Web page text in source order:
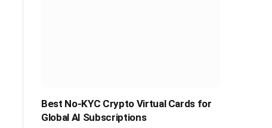
Best No-KYC Crypto Virtual Cards for
Global AI Subscriptions